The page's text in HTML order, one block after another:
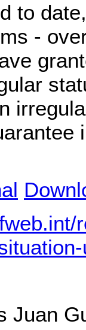
to
-
Juan